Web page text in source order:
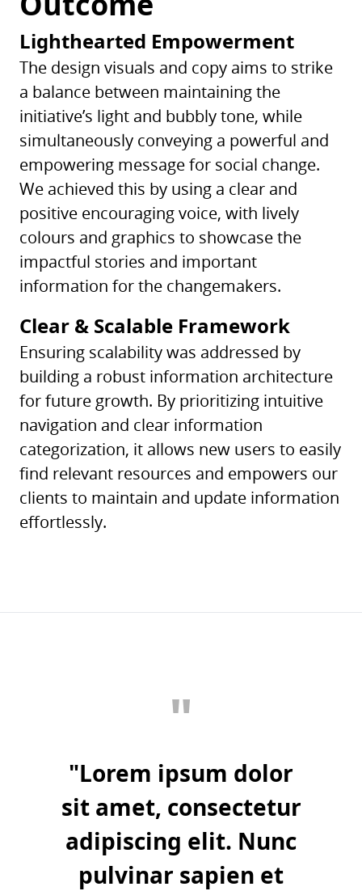
Lighthearted Empowerment
The design visuals and copy aims to strike
a balance between maintaining the
initiative’s light and bubbly tone, while
simultaneously conveying a powerful and
empowering message for social change.
We achieved this by using a clear and
positive encouraging voice, with lively
colours and graphics to showcase the
impactful stories and important
information for the changemakers.
Clear & Scalable Framework
Ensuring scalability was addressed by
building a robust information architecture
for future growth. By prioritizing intuitive
navigation and clear information
categorization, it allows new users to easily
find relevant resources and empowers our
clients to maintain and update information
effortlessly.
"
"Lorem ipsum dolor
sit amet, consectetur
adipiscing elit. Nunc
pulvinar sapien et